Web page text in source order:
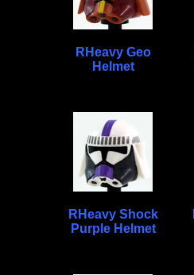
RHeavy Geo
Helmet
RHeavy Shock
Purple Helmet